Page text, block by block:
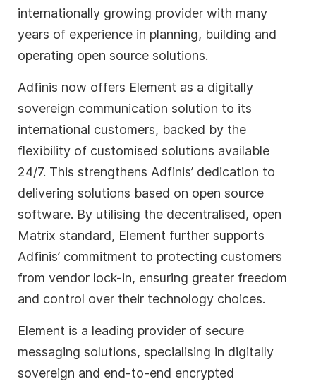
internationally growing provider with many
years of experience in planning, building and
operating open source solutions.
Adfinis now offers Element as a digitally
sovereign communication solution to its
international customers, backed by the
flexibility of customised solutions available
24/7. This strengthens Adfinis’ dedication to
delivering solutions based on open source
software. By utilising the decentralised, open
Matrix standard, Element further supports
Adfinis’ commitment to protecting customers
from vendor lock-in, ensuring greater freedom
and control over their technology choices.
Element is a leading provider of secure
messaging solutions, specialising in digitally
sovereign and end-to-end encrypted